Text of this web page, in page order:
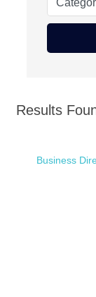
Results
Business